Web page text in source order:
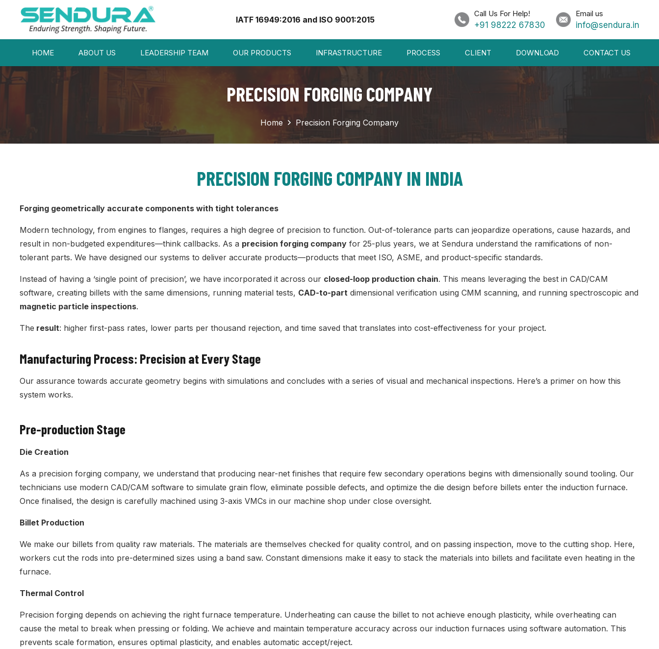
IATF 16949:2016 and ISO 9001:2015
Call Us For Help!
+91 98222 67830
Email us
info@sendura.in
HOME ABOUT US LEADERSHIP TEAM OUR PRODUCTS INFRASTRUCTURE PROCESS CLIENT DOWNLOAD CONTACT US
PRECISION FORGING COMPANY
Home Precision Forging Company
PRECISION FORGING COMPANY IN INDIA
Forging geometrically accurate components with tight tolerances
Modern technology, from engines to flanges, requires a high degree of precision to function. Out-of-tolerance parts can jeopardize operations, cause hazards, and
result in non-budgeted expenditures—think callbacks. As a precision forging company for 25-plus years, we at Sendura understand the ramifications of non-
tolerant parts. We have designed our systems to deliver accurate products—products that meet ISO, ASME, and product-specific standards.
Instead of having a ‘single point of precision’, we have incorporated it across our closed-loop production chain. This means leveraging the best in CAD/CAM
software, creating billets with the same dimensions, running material tests, CAD-to-part dimensional verification using CMM scanning, and running spectroscopic and
magnetic particle inspections.
The result: higher first-pass rates, lower parts per thousand rejection, and time saved that translates into cost-effectiveness for your project.
Manufacturing Process: Precision at Every Stage
Our assurance towards accurate geometry begins with simulations and concludes with a series of visual and mechanical inspections. Here’s a primer on how this
system works.
Pre-production Stage
Die Creation
As a precision forging company, we understand that producing near-net finishes that require few secondary operations begins with dimensionally sound tooling. Our
technicians use modern CAD/CAM software to simulate grain flow, eliminate possible defects, and optimize the die design before billets enter the induction furnace.
Once finalised, the design is carefully machined using 3-axis VMCs in our machine shop under close oversight.
Billet Production
We make our billets from quality raw materials. The materials are themselves checked for quality control, and on passing inspection, move to the cutting shop. Here,
workers cut the rods into pre-determined sizes using a band saw. Constant dimensions make it easy to stack the materials into billets and facilitate even heating in the
furnace.
Thermal Control
Precision forging depends on achieving the right furnace temperature. Underheating can cause the billet to not achieve enough plasticity, while overheating can
cause the metal to break when pressing or folding. We achieve and maintain temperature accuracy across our induction furnaces using software automation. This
prevents scale formation, ensures optimal plasticity, and enables automatic accept/reject.